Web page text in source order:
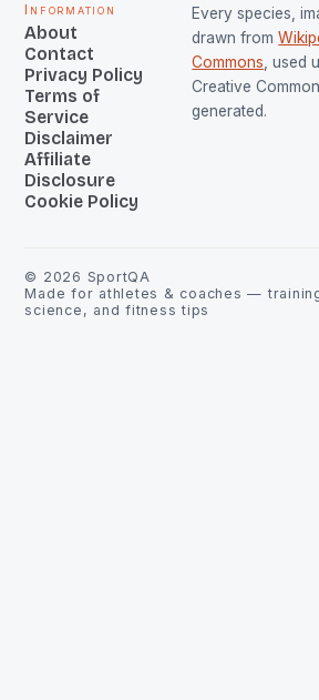
Information
About
Contact
Privacy Policy
Terms of
Service
Disclaimer
Affiliate
Disclosure
Cookie Policy
Every species,
drawn from
Commons , used
Creative
generated.
© 2026 SportQA
Made for athletes & coaches —
science, and fitness tips